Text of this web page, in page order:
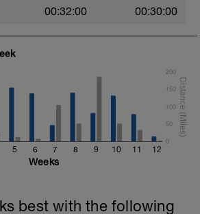
00:32:00 00:30:00
5 6 7 8 9 10 11 12
0
50
100
150
200
Weeks
best with the following